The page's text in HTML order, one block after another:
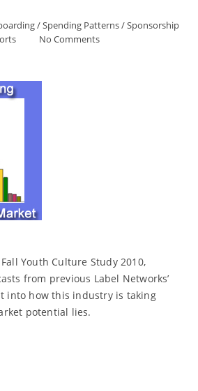
/Spending Patterns/Sponsorship
No Comments
Youth Culture Study 2010,
from previous Label Networks’
into how this industry is taking
potential lies.